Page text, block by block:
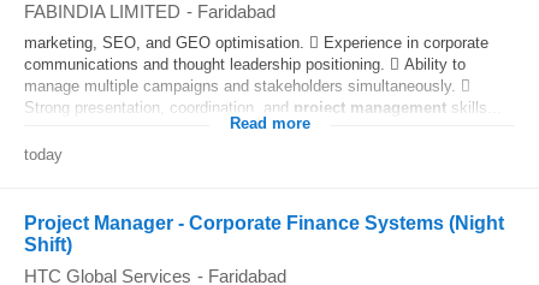
FABINDIA LIMITED - Faridabad
marketing, SEO, and GEO optimisation.  Experience in corporate
communications and thought leadership positioning.  Ability to
manage multiple campaigns and stakeholders simultaneously. 
Strong presentation, coordination, and project management skills...
Read more
today
Project Manager - Corporate Finance Systems (Night
Shift)
HTC Global Services - Faridabad